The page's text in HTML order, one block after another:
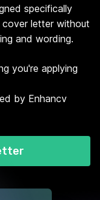
specifically
cover letter without
and wording.
you're applying
by Enhancv